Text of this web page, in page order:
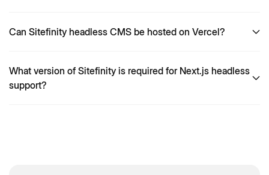
Can Sitefinity headless CMS be hosted on Vercel?
What version of Sitefinity is required for Next.js headless
support?